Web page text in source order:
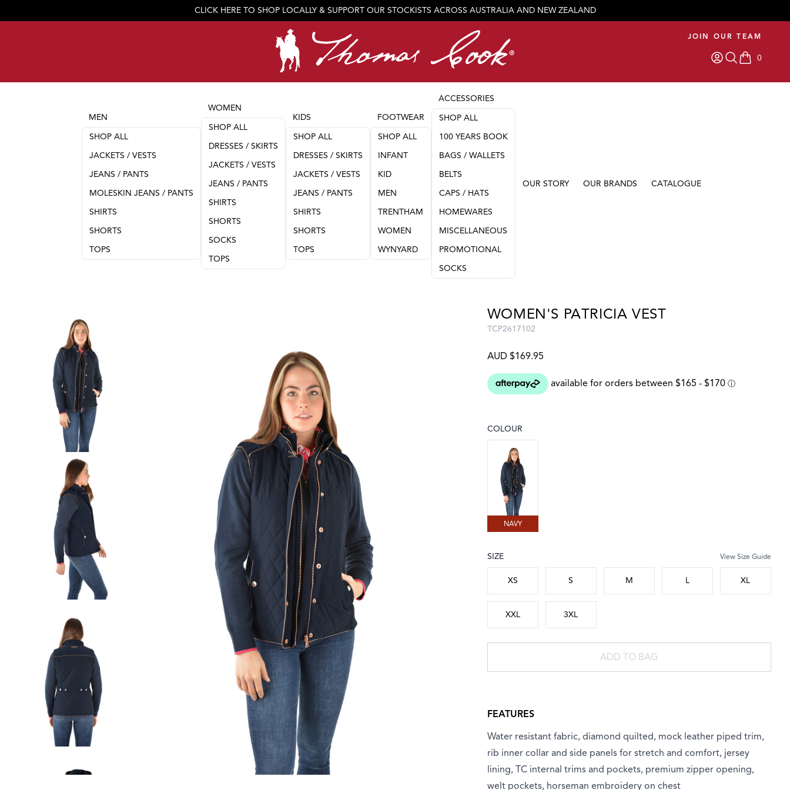
CLICK HERE TO SHOP LOCALLY & SUPPORT OUR STOCKISTS ACROSS AUSTRALIA AND NEW ZEALAND
JOIN OUR TEAM
JOIN OUR TEAM
0
items in
MEN
SHOP ALL
JACKETS / VESTS
JEANS / PANTS
MOLESKIN JEANS / PANTS
SHIRTS
SHORTS
TOPS
WOMEN
SHOP ALL
DRESSES / SKIRTS
JACKETS / VESTS
JEANS / PANTS
SHIRTS
SHORTS
SOCKS
TOPS
KIDS
SHOP ALL
DRESSES / SKIRTS
JACKETS / VESTS
JEANS / PANTS
SHIRTS
SHORTS
TOPS
FOOTWEAR
SHOP ALL
INFANT
KID
MEN
TRENTHAM
WOMEN
WYNYARD
ACCESSORIES
SHOP ALL
100 YEARS BOOK
BAGS / WALLETS
BELTS
CAPS / HATS
HOMEWARES
MISCELLANEOUS
PROMOTIONAL
SOCKS
OUR STORY OUR BRANDS CATALOGUE
WOMEN'S PATRICIA VEST
TCP2617102
AUD $169.95
COLOUR
Choose a colour
NAVY
NAVY
SIZE View Size Guide
XS S M L XL
XXL 3XL
ADD TO BAG
FEATURES
Water resistant fabric, diamond quilted, mock leather piped trim,
rib inner collar and side panels for stretch and comfort, jersey
lining, TC internal trims and pockets, premium zipper opening,
welt pockets, horseman embroidery on chest